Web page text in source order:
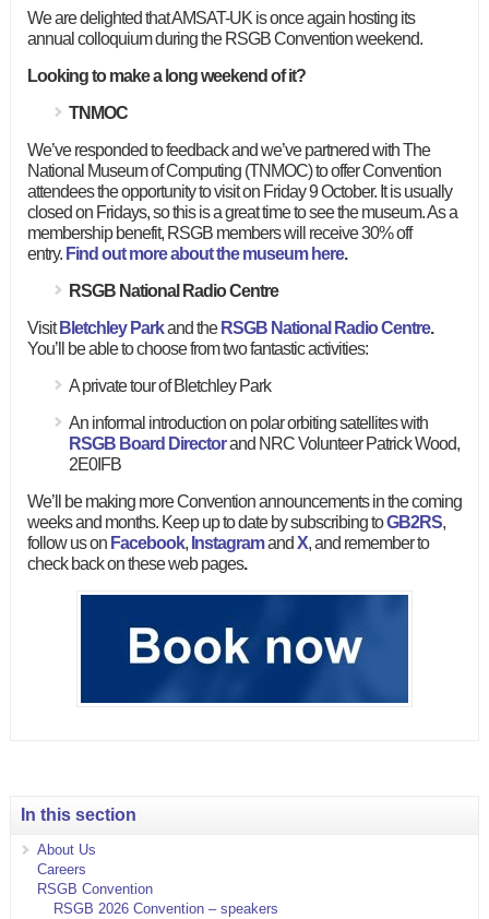
We are delighted that AMSAT-UK is once again hosting its
annual colloquium during the RSGB Convention weekend.
Looking to make a long weekend of it?
TNMOC
We’ve responded to feedback and we’ve partnered with The
National Museum of Computing (TNMOC) to offer Convention
attendees the opportunity to visit on Friday 9 October. It is usually
closed on Fridays, so this is a great time to see the museum. As a
membership benefit, RSGB members will receive 30% off
entry. Find out more about the museum here.
RSGB National Radio Centre
Visit Bletchley Parkand the RSGB National Radio Centre.
You’ll be able to choose from two fantastic activities:
A private tour of Bletchley Park
An informal introduction on polar orbiting satellites with
RSGB Board Directorand NRC Volunteer Patrick Wood,
2E0IFB
We’ll be making more Convention announcements in the coming
weeks and months. Keep up to date by subscribing toGB2RS,
follow us on Facebook, Instagramand X, and remember to
check back on these web pages.
In this section
About Us
Careers
RSGB Convention
RSGB 2026 Convention – speakers